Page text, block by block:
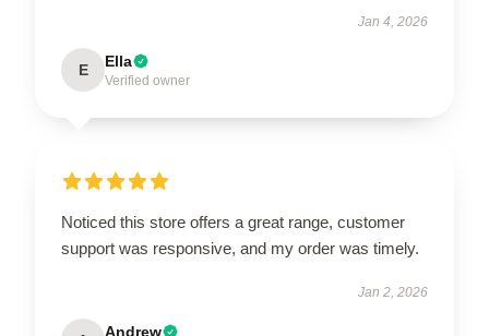
Jan 4, 2026
E Ella
Verified owner
Noticed this store offers a great range, customer
support was responsive, and my order was timely.
Jan 2, 2026
Andrew